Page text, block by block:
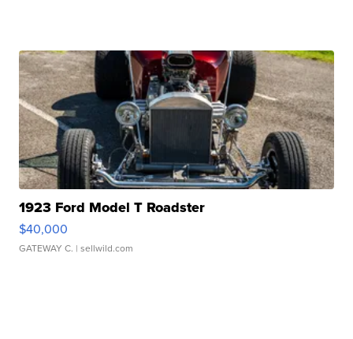
1923 Ford Model T Roadster
$40,000
GATEWAY C. | sellwild.com